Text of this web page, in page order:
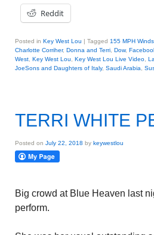
Reddit
Posted in Key West Lou | Tagged 155 MPH Winds
Charlotte Corriher, Donna and Terri Dow,
West Key West Lou Key West Lou Live Video
JoeSons and Daughters of Italy, Saudi Arabia
TERRI WHITE
Posted on July 22, 2018 by keywestlou
Big crowd at Blue Heaven last
perform.